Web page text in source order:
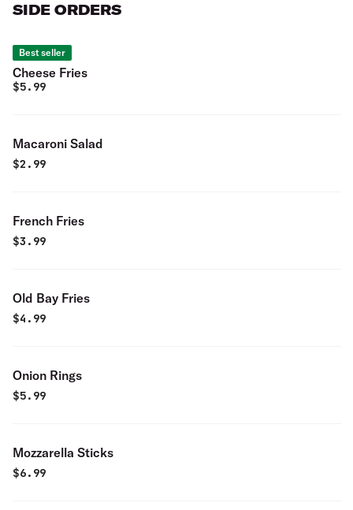
SIDE ORDERS
Best seller
Cheese Fries
$5.99
Macaroni Salad
$2.99
French Fries
$3.99
Old Bay Fries
$4.99
Onion Rings
$5.99
Mozzarella Sticks
$6.99